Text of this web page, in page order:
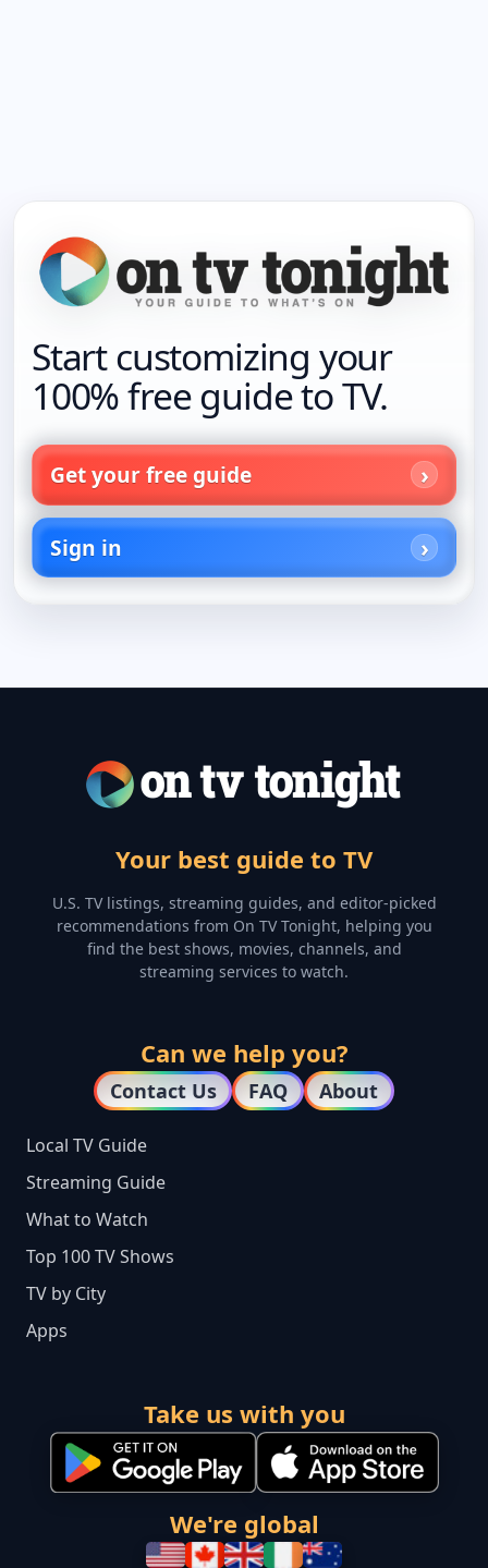
Start customizing your
100% free guide to TV.
Get your free guide
Sign in
Your best guide to TV
U.S. TV listings, streaming guides, and editor-picked
recommendations from On TV Tonight, helping you
find the best shows, movies, channels, and
streaming services to watch.
Can we help you?
Contact Us FAQ About
Local TV Guide
Streaming Guide
What to Watch
Top 100 TV Shows
TV by City
Apps
Take us with you
We're global